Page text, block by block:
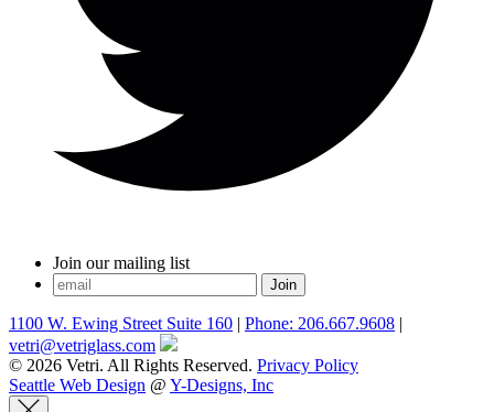
Join our mailing list
1100 W. Ewing Street Suite 160 | Phone: 206.667.9608 |
vetri@vetriglass.com
© 2026 Vetri. All Rights Reserved. Privacy Policy
Seattle Web Design @ Y-Designs, Inc